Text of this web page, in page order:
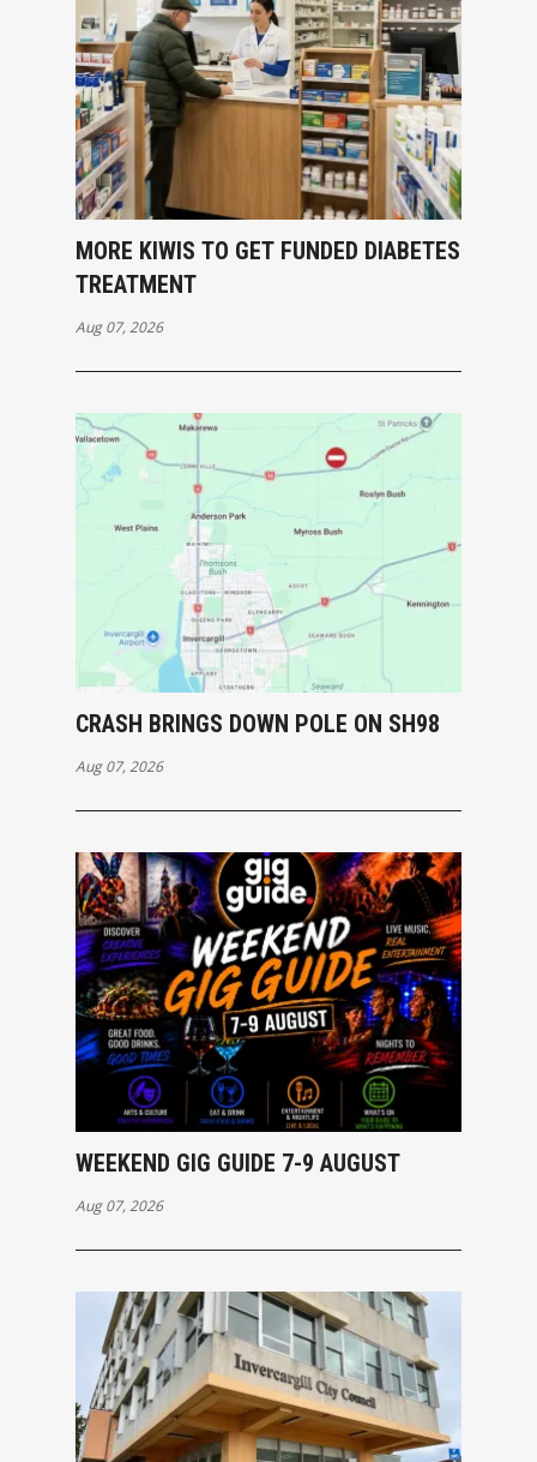
MORE KIWIS TO GET FUNDED DIABETES
TREATMENT
Aug 07, 2026
CRASH BRINGS DOWN POLE ON SH98
Aug 07, 2026
WEEKEND GIG GUIDE 7-9 AUGUST
Aug 07, 2026